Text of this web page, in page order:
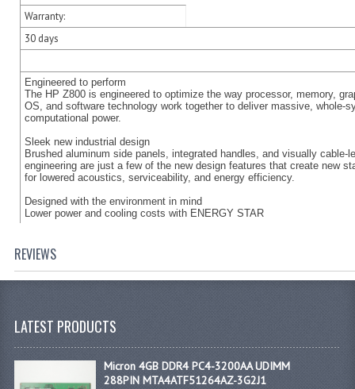
Warranty:
30 days
Engineered to perform
The HP Z800 is engineered to optimize the way processor, memory,
OS, and software technology work together to deliver massive, whole-
computational power.
Sleek new industrial design
Brushed aluminum side panels, integrated handles, and visually cable-
engineering are just a few of the new design features that create new
for lowered acoustics, serviceability, and energy efficiency.
Designed with the environment in mind
Lower power and cooling costs with ENERGY STAR
REVIEWS
LATEST PRODUCTS
Micron 4GB DDR4 PC4-3200AA UDIMM
288PIN MTA4ATF51264AZ-3G2J1